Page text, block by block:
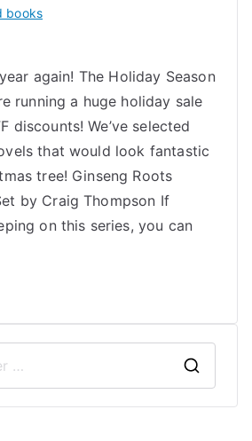
books
again! The Holiday Season
running a huge holiday sale
discounts! We’ve selected
that would look fantastic
tree! Ginseng Roots
by Craig Thompson If
on this series, you can